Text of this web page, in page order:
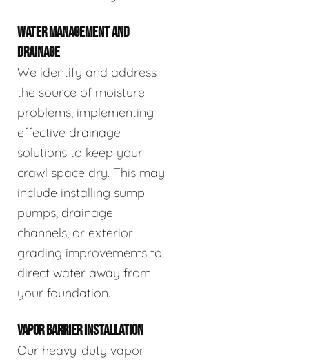
WATER MANAGEMENT AND
DRAINAGE
We identify and address
the source of moisture
problems, implementing
effective drainage
solutions to keep your
crawl space dry. This may
include installing sump
pumps, drainage
channels, or exterior
grading improvements to
direct water away from
your foundation.
VAPOR BARRIER INSTALLATION
Our heavy-duty vapor